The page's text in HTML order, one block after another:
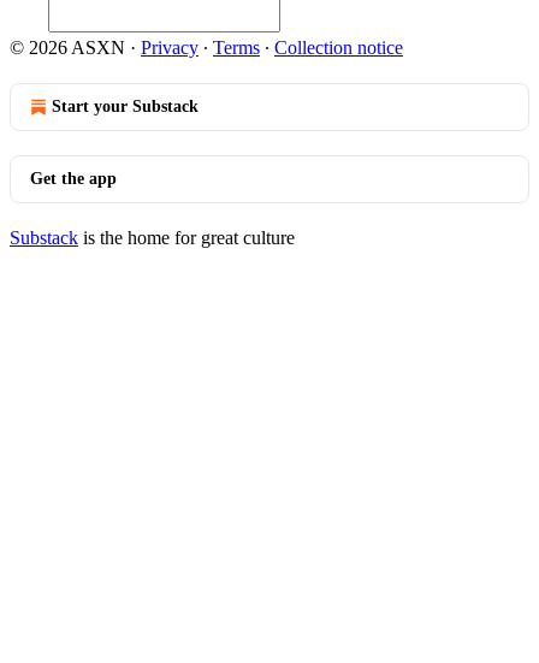
© 2026 ASXN · Privacy ∙ Terms ∙ Collection notice
Start your Substack
Get the app
Substack is the home for great culture